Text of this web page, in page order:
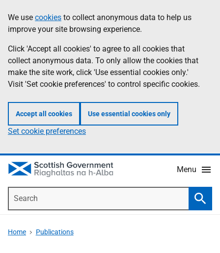
to
main
content
help
Information
We use cookies to collect anonymous data to help us
improve your site browsing experience.
Click 'Accept all cookies' to agree to all cookies that
collect anonymous data. To only allow the cookies that
make the site work, click 'Use essential cookies only.'
Visit 'Set cookie preferences' to control specific cookies.
Accept all cookies Use essential cookies only
Set cookie preferences
Menu
Home Publications